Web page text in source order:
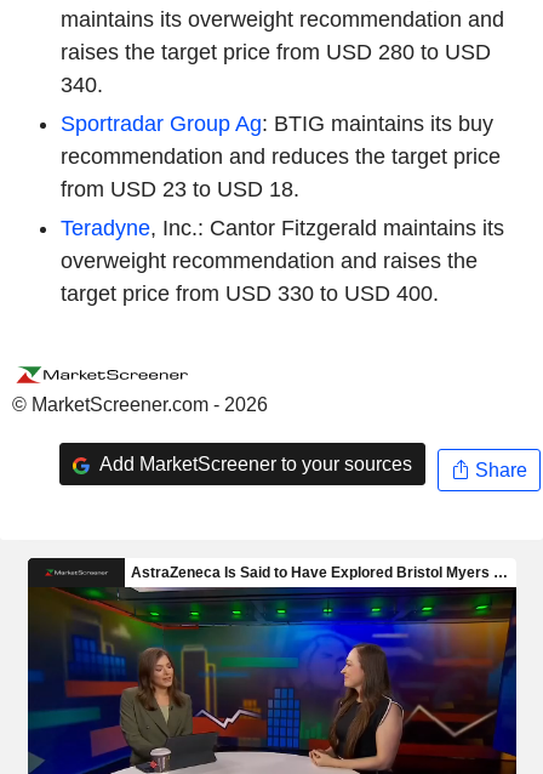
maintains its overweight recommendation and
raises the target price from USD 280 to USD
340.
Sportradar Group Ag: BTIG maintains its buy
recommendation and reduces the target price
from USD 23 to USD 18.
Teradyne, Inc.: Cantor Fitzgerald maintains its
overweight recommendation and raises the
target price from USD 330 to USD 400.
© MarketScreener.com - 2026
Add MarketScreener to your sources Share